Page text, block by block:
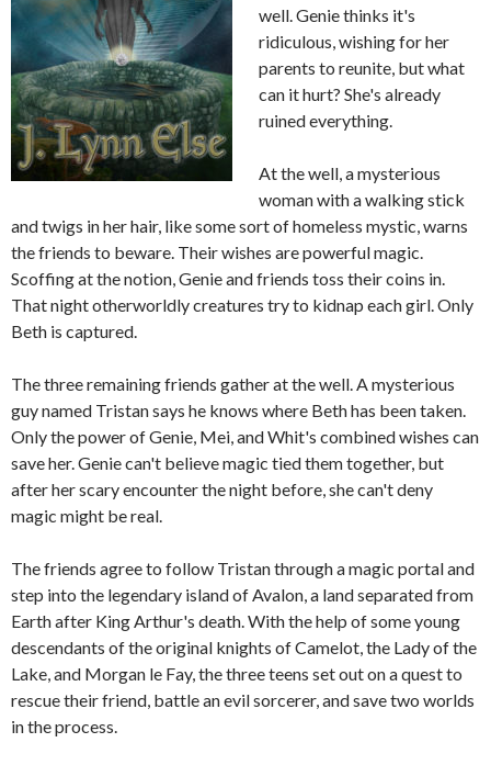
well. Genie thinks it's
ridiculous, wishing for her
parents to reunite, but what
can it hurt? She's already
ruined everything.
At the well, a mysterious
woman with a walking stick
and twigs in her hair, like some sort of homeless mystic, warns
the friends to beware. Their wishes are powerful magic.
Scoffing at the notion, Genie and friends toss their coins in.
That night otherworldly creatures try to kidnap each girl. Only
Beth is captured.
The three remaining friends gather at the well. A mysterious
guy named Tristan says he knows where Beth has been taken.
Only the power of Genie, Mei, and Whit's combined wishes can
save her. Genie can't believe magic tied them together, but
after her scary encounter the night before, she can't deny
magic might be real.
The friends agree to follow Tristan through a magic portal and
step into the legendary island of Avalon, a land separated from
Earth after King Arthur's death. With the help of some young
descendants of the original knights of Camelot, the Lady of the
Lake, and Morgan le Fay, the three teens set out on a quest to
rescue their friend, battle an evil sorcerer, and save two worlds
in the process.